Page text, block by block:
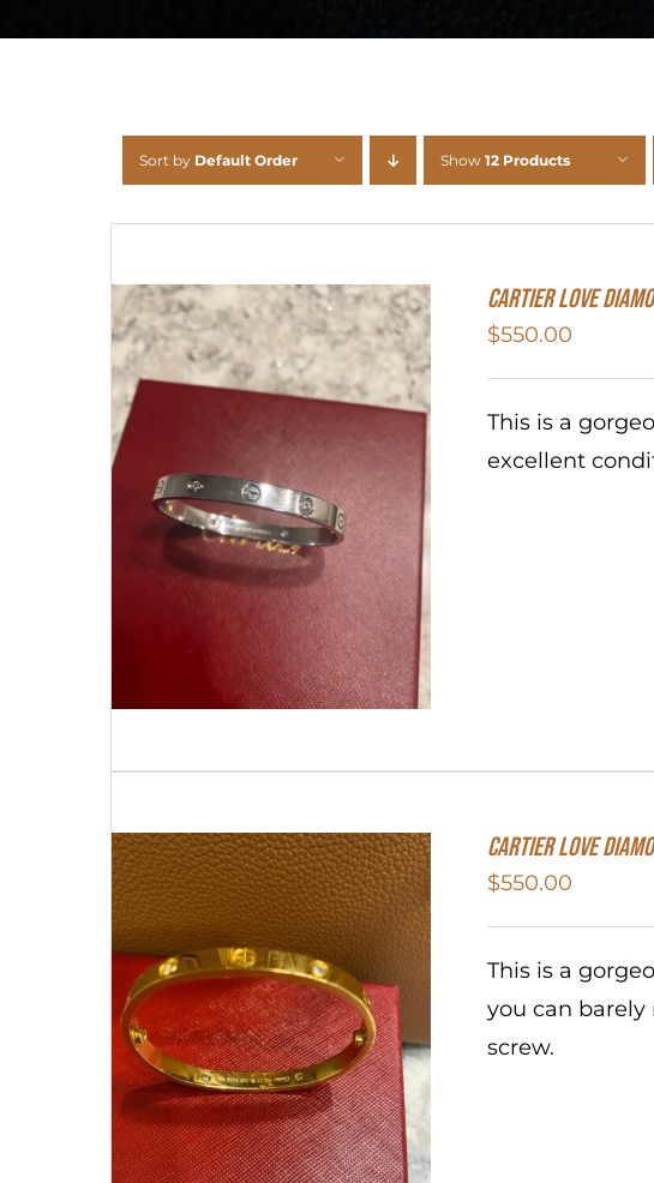
Sort by Default Order Show 12 Products
Cartier Love
$550.00
This is a
excellent
Cartier Love
$550.00
This is a
you can
screw.